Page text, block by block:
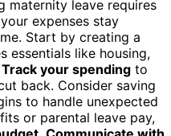
maternity leave requires
expenses stay
Start by creating a
essentials like housing,
Track your spending to
back. Consider saving
to handle unexpected
or parental leave pay,